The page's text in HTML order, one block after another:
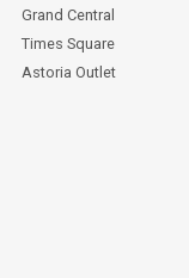
Grand Central
Times Square
Astoria Outlet